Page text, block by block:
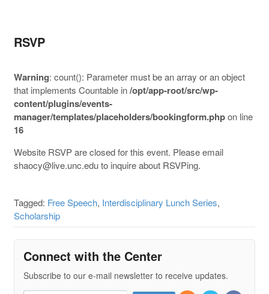
RSVP
Warning: count(): Parameter must be an array or an object
that implements Countable in/opt/app-root/src/wp-
content/plugins/events-
manager/templates/placeholders/bookingform.phpon line
16
Website RSVP are closed for this event. Please email
shaocy@live.unc.edu to inquire about RSVPing.
Tagged: Free Speech, Interdisciplinary Lunch Series,
Scholarship
Connect with the Center
Subscribe to our e-mail newsletter to receive updates.